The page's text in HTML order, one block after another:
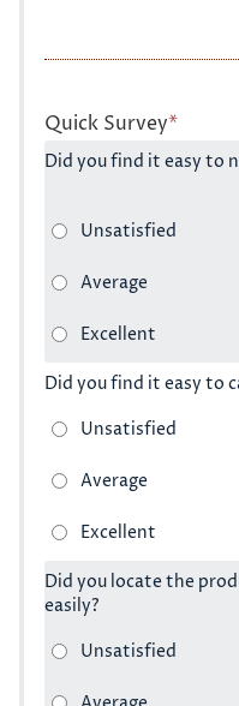
Quick Survey*
Did you find it easy to
Did you find it easy to
Did you locate the
easily?